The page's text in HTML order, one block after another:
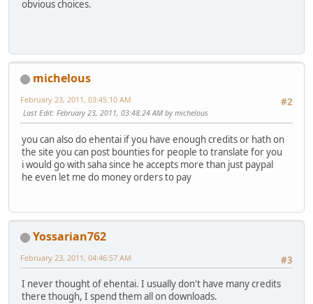
obvious choices.
michelous
#2
February 23, 2011, 03:45:10 AM
Last Edit: February 23, 2011, 03:48:24 AM by michelous
you can also do ehentai if you have enough credits or hath on
the site you can post bounties for people to translate for you
i would go with saha since he accepts more than just paypal
he even let me do money orders to pay
Yossarian762
#3
February 23, 2011, 04:46:57 AM
I never thought of ehentai. I usually don't have many credits
there though, I spend them all on downloads.